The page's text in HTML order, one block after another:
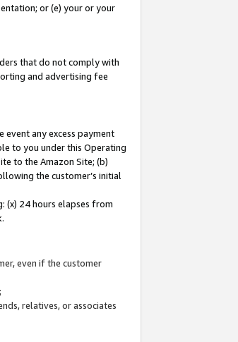
or (e) your or your
that do not comply with
and advertising fee
event any excess payment
to you under this Operating
to the Amazon Site; (b)
the customer’s initial
(x) 24 hours elapses from
even if the customer
relatives, or associates